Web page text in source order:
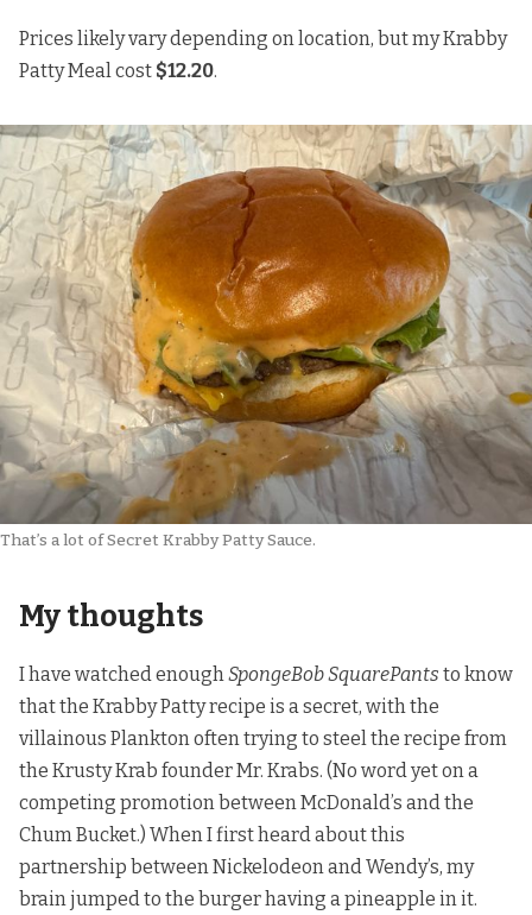
Prices likely vary depending on location, but my Krabby
Patty Meal cost $12.20.
That’s a lot of Secret Krabby Patty Sauce.
My thoughts
I have watched enoughSpongeBob SquarePants to know
that the Krabby Patty recipe is a secret, with the
villainous Plankton often trying to steel the recipe from
the Krusty Krab founder Mr. Krabs. (No word yet on a
competing promotion between McDonald’s and the
Chum Bucket.) When I first heard about this
partnership between Nickelodeon and Wendy’s, my
brain jumped to the burger having a pineapple in it.